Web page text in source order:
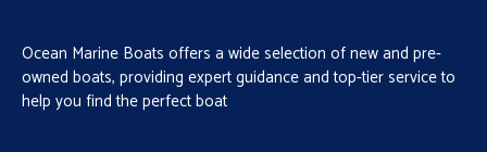
Ocean Marine Boats offers a wide selection of new and pre-
owned boats, providing expert guidance and top-tier service to
help you find the perfect boat